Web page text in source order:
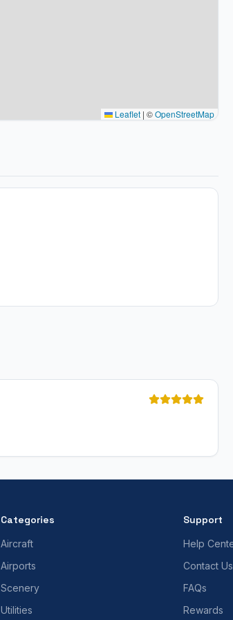
Leaflet | ©OpenStreetMap
Categories
Aircraft
Airports
Scenery
Utilities
Support
Help
Contact Us
FAQs
Rewards